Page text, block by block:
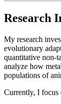
Research
My research
evolutionary
quantitative non-
analyze how
populations of
Currently, I focus